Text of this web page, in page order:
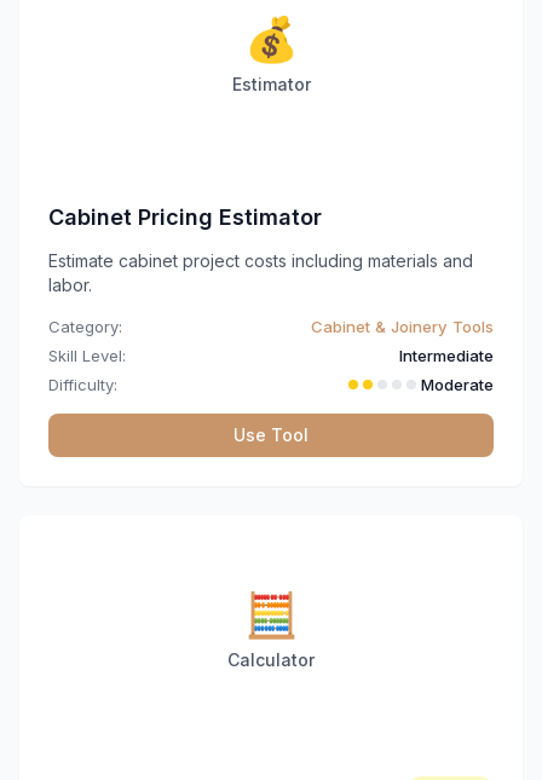
💰
Estimator
Cabinet Pricing Estimator
Estimate cabinet project costs including materials and
labor.
Category:
Cabinet & Joinery Tools
Skill Level:
Intermediate
Difficulty:
Moderate
Use Tool
🧮
Calculator